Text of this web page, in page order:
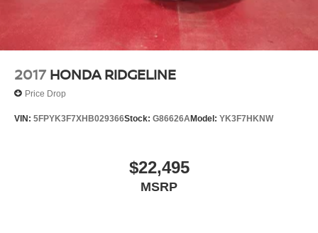
2017 HONDA RIDGELINE
Price Drop
VIN: 5FPYK3F7XHB029366Stock: G86626AModel: YK3F7HKNW
$22,495
MSRP